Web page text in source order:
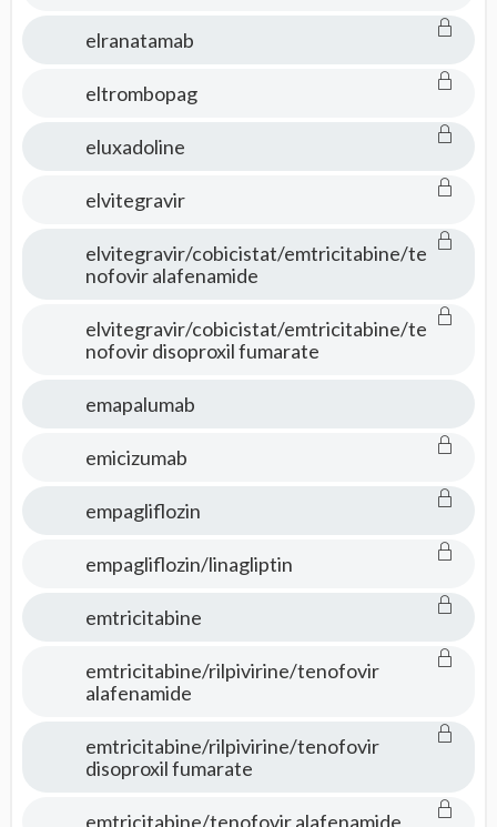
elranatamab
eltrombopag
eluxadoline
elvitegravir
elvitegravir/cobicistat/emtricitabine/te
nofovir alafenamide
elvitegravir/cobicistat/emtricitabine/te
nofovir disoproxil fumarate
emapalumab
emicizumab
empagliflozin
empagliflozin/linagliptin
emtricitabine
emtricitabine/rilpivirine/tenofovir
alafenamide
emtricitabine/rilpivirine/tenofovir
disoproxil fumarate
emtricitabine/tenofovir alafenamide